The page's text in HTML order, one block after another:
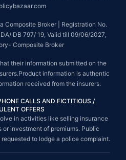
Composite Broker | Registration No.
DB 797/ 19, Valid till 09/06/2027,
Composite Broker
their information submitted on the
information is authentic
received from the insurers.
CALLS AND FICTITIOUS /
OFFERS
in activities like selling insurance
investment of premiums. Public
to lodge a police complaint.